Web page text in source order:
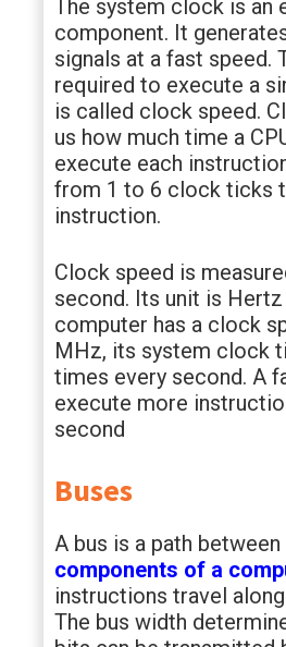
The system clock is an
component. It
signals at a fast speed.
required to execute a
is called clock speed.
us how much time a
execute each
from 1 to 6 clock ticks
instruction.
Clock speed is
second. Its unit is
computer has a clock
MHz, its system clock
times every second. A
execute more
second
Buses
A bus is a path between
components of a
instructions travel
The bus width